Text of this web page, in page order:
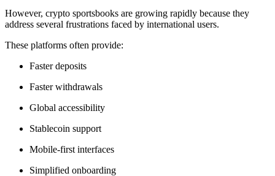
However, crypto sportsbooks are growing rapidly because they
address several frustrations faced by international users.
These platforms often provide:
Faster deposits
Faster withdrawals
Global accessibility
Stablecoin support
Mobile-first interfaces
Simplified onboarding